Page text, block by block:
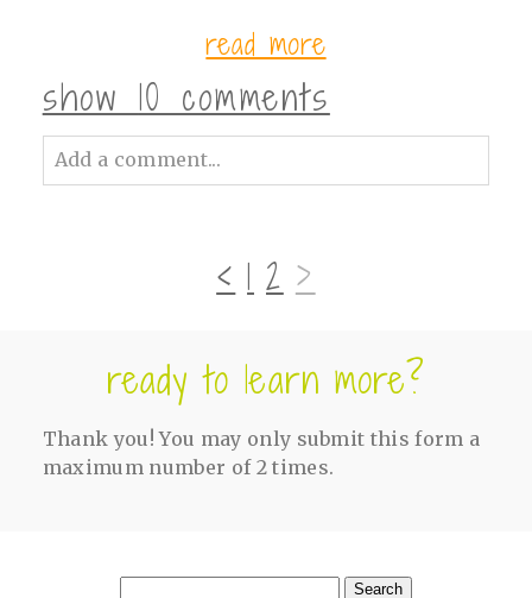
read more
show 10 comments
Add a comment...
‹ 1 2 ›
ready to learn more?
Thank you! You may only submit this form a
maximum number of 2 times.